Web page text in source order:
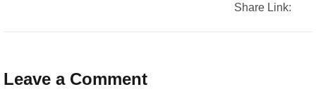
Share Link:
Leave a Comment